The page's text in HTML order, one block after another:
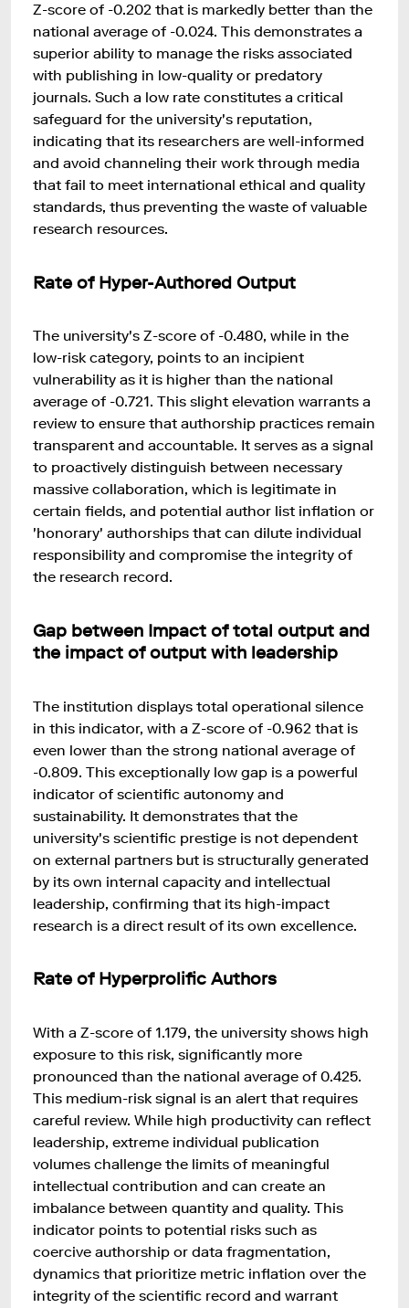
Z-score of -0.202 that is markedly better than the
national average of -0.024. This demonstrates a
superior ability to manage the risks associated
with publishing in low-quality or predatory
journals. Such a low rate constitutes a critical
safeguard for the university's reputation,
indicating that its researchers are well-informed
and avoid channeling their work through media
that fail to meet international ethical and quality
standards, thus preventing the waste of valuable
research resources.
Rate of Hyper-Authored Output
The university's Z-score of -0.480, while in the
low-risk category, points to an incipient
vulnerability as it is higher than the national
average of -0.721. This slight elevation warrants a
review to ensure that authorship practices remain
transparent and accountable. It serves as a signal
to proactively distinguish between necessary
massive collaboration, which is legitimate in
certain fields, and potential author list inflation or
'honorary' authorships that can dilute individual
responsibility and compromise the integrity of
the research record.
Gap between Impact of total output and
the impact of output with leadership
The institution displays total operational silence
in this indicator, with a Z-score of -0.962 that is
even lower than the strong national average of
-0.809. This exceptionally low gap is a powerful
indicator of scientific autonomy and
sustainability. It demonstrates that the
university's scientific prestige is not dependent
on external partners but is structurally generated
by its own internal capacity and intellectual
leadership, confirming that its high-impact
research is a direct result of its own excellence.
Rate of Hyperprolific Authors
With a Z-score of 1.179, the university shows high
exposure to this risk, significantly more
pronounced than the national average of 0.425.
This medium-risk signal is an alert that requires
careful review. While high productivity can reflect
leadership, extreme individual publication
volumes challenge the limits of meaningful
intellectual contribution and can create an
imbalance between quantity and quality. This
indicator points to potential risks such as
coercive authorship or data fragmentation,
dynamics that prioritize metric inflation over the
integrity of the scientific record and warrant